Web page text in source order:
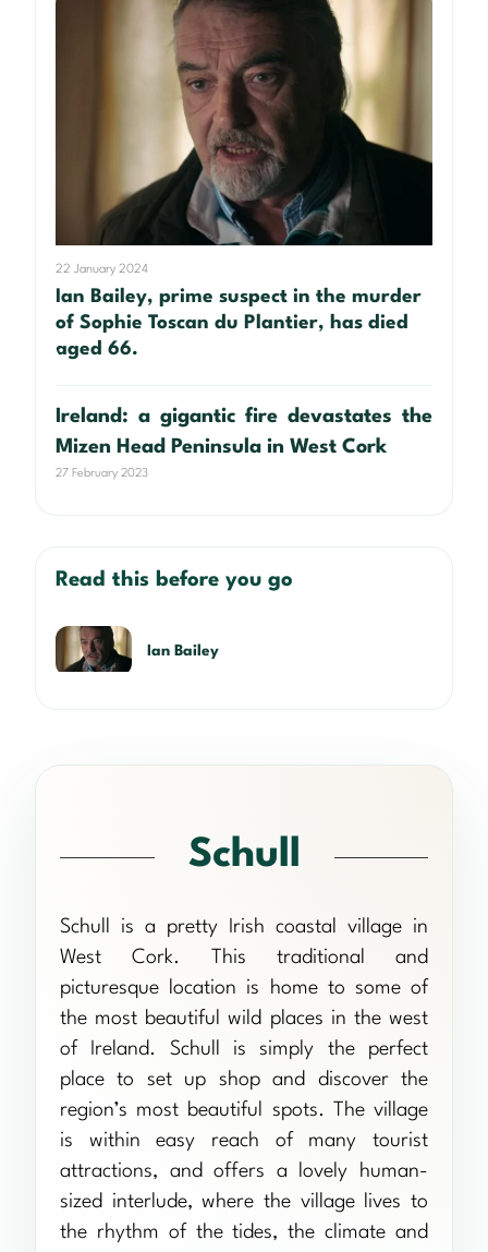
22 January 2024
Ian Bailey, prime suspect in the murder
of Sophie Toscan du Plantier, has died
aged 66.
Ireland: a gigantic fire devastates the
Mizen Head Peninsula in West Cork
27 February 2023
Read this before you go
Ian Bailey
Schull
Schull is a pretty Irish coastal village in
West Cork. This traditional and
picturesque location is home to some of
the most beautiful wild places in the west
of Ireland. Schull is simply the perfect
place to set up shop and discover the
region’s most beautiful spots. The village
is within easy reach of many tourist
attractions, and offers a lovely human-
sized interlude, where the village lives to
the rhythm of the tides, the climate and